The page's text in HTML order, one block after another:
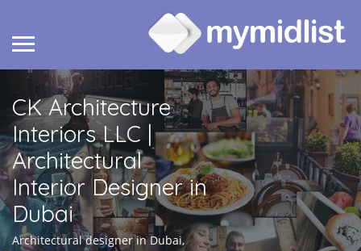
CK Architecture
Interiors LLC |
Architectural
Interior Designer in
Dubai
Architectural designer in Dubai,